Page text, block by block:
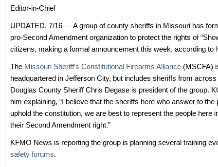
Editor-in-Chief
UPDATED, 7/16 — A group of county sheriffs in Missouri has
pro-Second Amendment organization to protect the rights of
citizens, making a formal announcement this week, according to
The Missouri Sheriff’s Constitutional Firearms Alliance (MSCFA)
headquartered in Jefferson City, but includes sheriffs from
Douglas County Sheriff Chris Degase is president of the group.
him explaining, “I believe that the sheriffs here who answer to the
uphold the constitution, we are best to represent the people here
their Second Amendment right.”
KFMO News is reporting the group is planning several training
safety forums.